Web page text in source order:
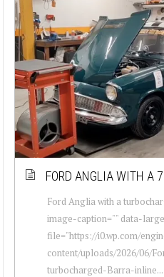
FORD ANGLIA WITH A
Ford Anglia with a
image-caption="" data-
file="https://i0.wp.com/
content/uploads/2026/06/
turbocharged-Barra-inline...